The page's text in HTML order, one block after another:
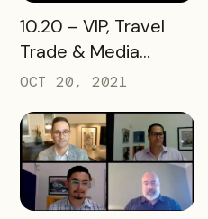
READ MORE
10.20 – VIP, Travel
Trade & Media
Passports Are
OCT 20, 2021